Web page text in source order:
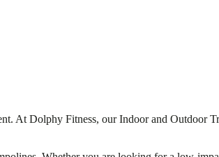
At Dolphy Fitness, our Indoor and Outdoor